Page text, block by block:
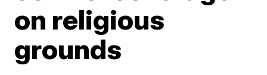
on religious
grounds